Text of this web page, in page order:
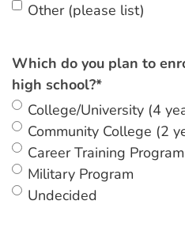
Other (please list)
Which do you plan to
high school?*
College/University (4
Community College (2
Career Training Program
Military Program
Undecided